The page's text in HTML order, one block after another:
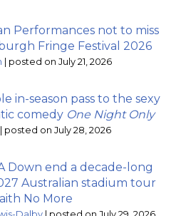
Performances not to miss
Fringe Festival 2026
posted on July 21, 2026
in-season pass to the sexy
comedy One Night Only
posted on July 28, 2026
Down end a decade-long
Australian stadium tour
No More